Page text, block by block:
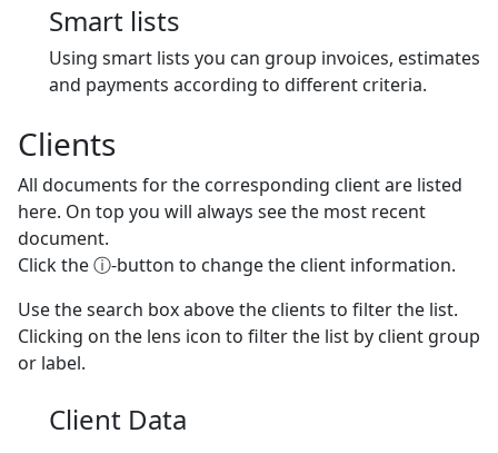
Smart lists
Using smart lists you can group invoices, estimates
and payments according to different criteria.
Clients
All documents for the corresponding client are listed
here. On top you will always see the most recent
document.
Click the ⓘ-button to change the client information.
Use the search box above the clients to filter the list.
Clicking on the lens icon to filter the list by client group
or label.
Client Data